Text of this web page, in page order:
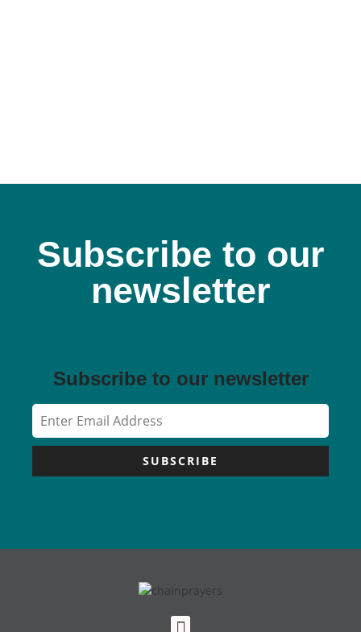
Subscribe to our
newsletter
Subscribe to our newsletter
SUBSCRIBE